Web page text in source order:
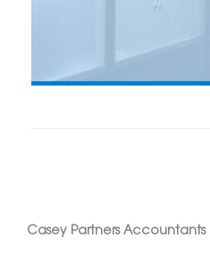
Casey Partners Accountants